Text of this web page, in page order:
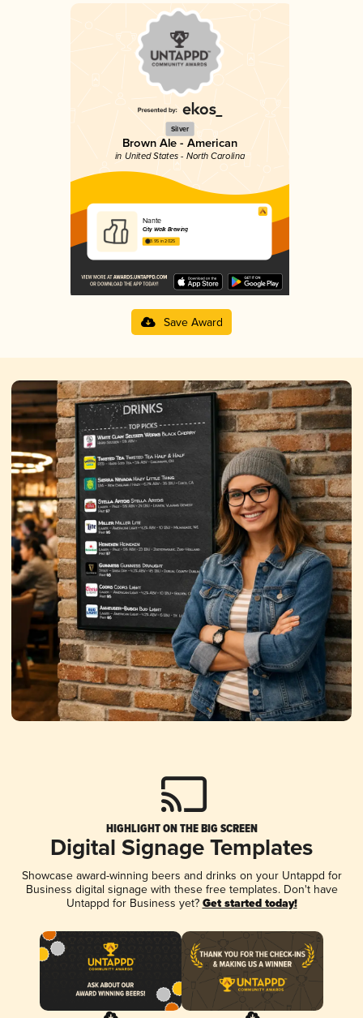
Silver
Brown Ale - American
in United States - North Carolina
Nante
City Walk Brewing
3.95 in 2025
Save Award
HIGHLIGHT ON THE BIG SCREEN
Digital Signage Templates
Showcase award-winning beers and drinks on your Untappd for
Business digital signage with these free templates. Don't have
Untappd for Business yet? Get started today!